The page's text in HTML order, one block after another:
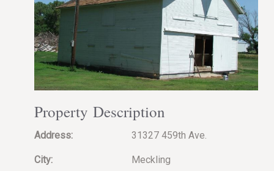
Property Description
Address: 31327 459th Ave.
City: Meckling